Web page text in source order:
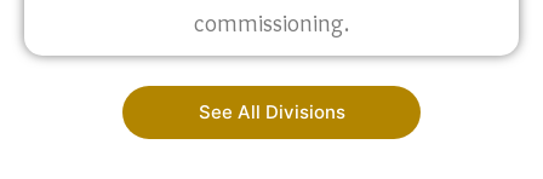
commissioning.
See All Divisions